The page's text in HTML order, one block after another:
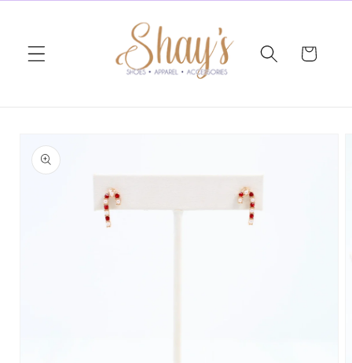
Cart
product
information